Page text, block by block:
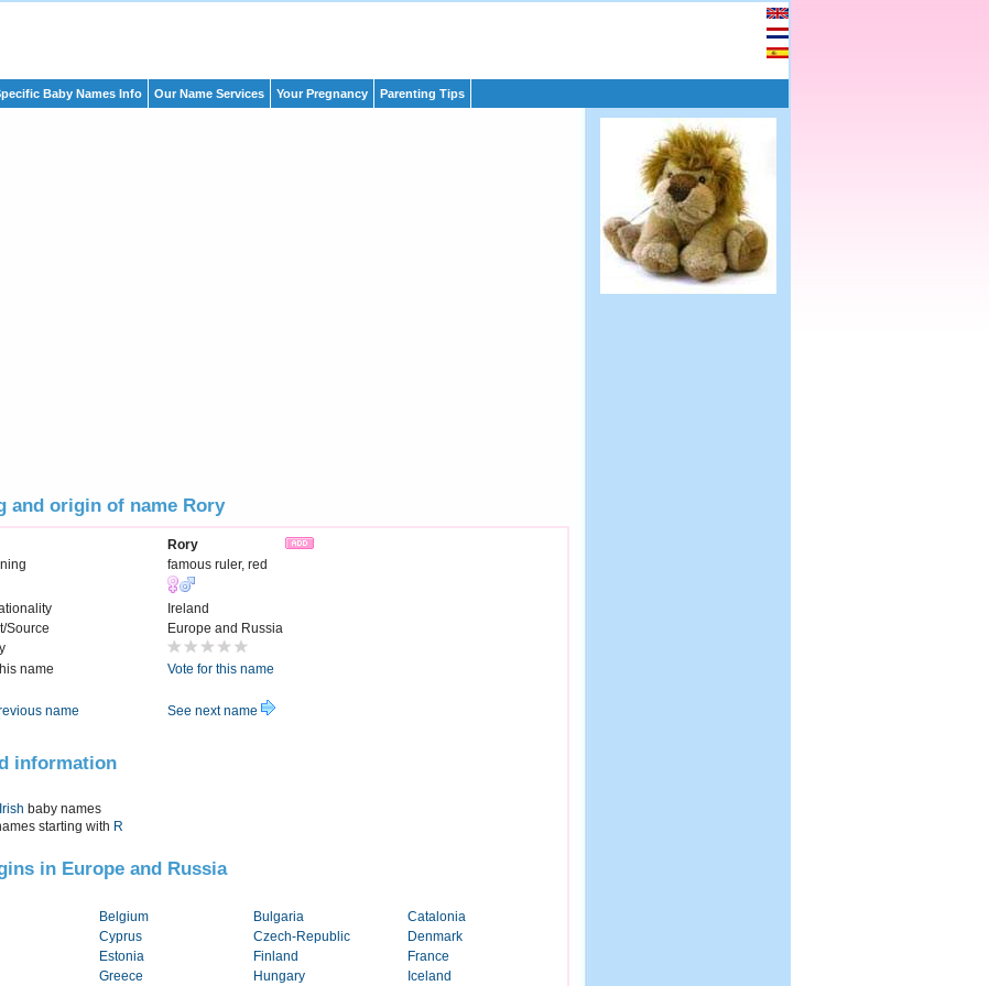
Baby Names Info Our Name Services Your Pregnancy Parenting Tips
and origin of name Rory
Rory
famous ruler, red
Ireland
Source
Europe and Russia
name
Vote for this name
name See next name
information
Irish baby names
starting with R
in Europe and Russia
Belgium Bulgaria
Catalonia
Cyprus Czech-Republic
Denmark
Estonia Finland
France
Greece Hungary Iceland